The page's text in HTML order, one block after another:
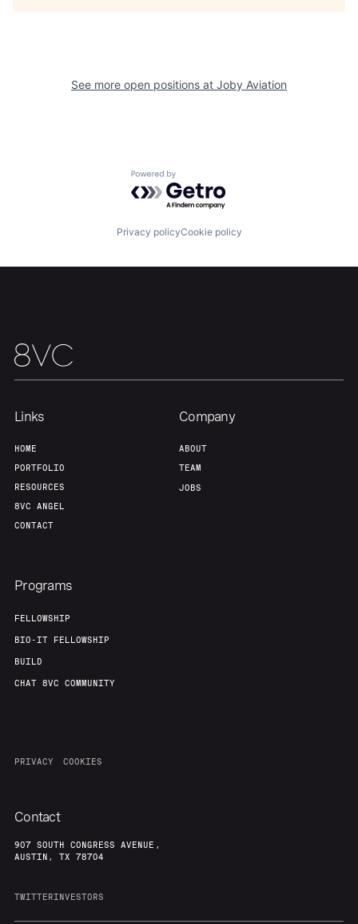
Build
Team
See more open positions at Joby Aviation
Powered by Getro.com
Privacy policyCookie policy
Links
HOME
PORTFOLIO
RESOURCES
8VC ANGEL
CONTACT
Company
ABOUT
TEAM
JOBS
Programs
FELLOWSHIP
BIO-IT FELLOWSHIP
BUILD
CHAT 8VC COMMUNITY
PRIVACY COOKIES
Contact
907 SOUTH CONGRESS AVENUE,
AUSTIN, TX 78704
TWITTERINVESTORS